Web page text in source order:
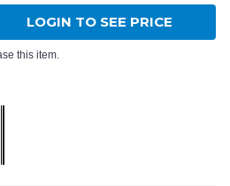
LOGIN TO SEE PRICE
this item.